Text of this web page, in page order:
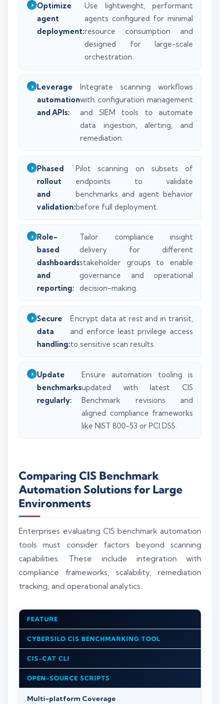
Optimize
agent
deployment:
Use lightweight, performant
agents configured for minimal
resource consumption and
designed for large-scale
orchestration.
Leverage
automation
and APIs:
Integrate scanning workflows
with configuration management
and SIEM tools to automate
data ingestion, alerting, and
remediation.
Phased
rollout
and
validation:
Pilot scanning on subsets of
endpoints to validate
benchmarks and agent behavior
before full deployment.
Role-
based
dashboards
and
reporting:
Tailor compliance insight
delivery for different
stakeholder groups to enable
governance and operational
decision-making.
Secure
data
handling:
Encrypt data at rest and in transit,
and enforce least privilege access
to sensitive scan results.
Update
benchmarks
regularly:
Ensure automation tooling is
updated with latest CIS
Benchmark revisions and
aligned compliance frameworks
like NIST 800-53 or PCI DSS.
Comparing CIS Benchmark
Automation Solutions for Large
Environments
Enterprises evaluating CIS benchmark automation
tools must consider factors beyond scanning
capabilities. These include integration with
compliance frameworks, scalability, remediation
tracking, and operational analytics.
FEATURE
CYBERSILO CIS BENCHMARKING TOOL
CIS-CAT CLI
OPEN-SOURCE SCRIPTS
Multi-platform Coverage